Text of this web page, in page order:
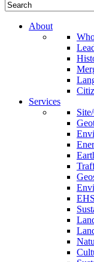
About
Services